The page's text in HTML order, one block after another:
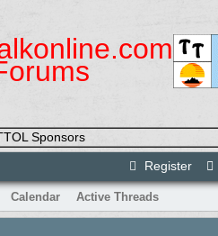
Sponsors
Register
Calendar Active Threads